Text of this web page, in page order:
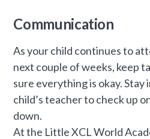
Communication
As your child continues to
next couple of weeks, keep
sure everything is okay.
child’s teacher to check up
down.
At the Little XCL World